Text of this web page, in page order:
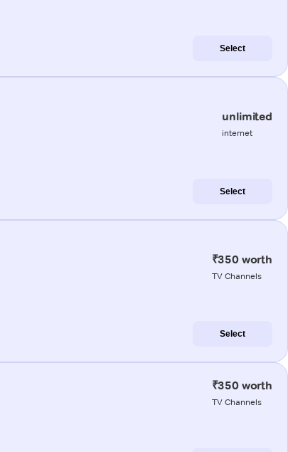
Select
unlimited
internet
Select
₹350 worth
TV Channels
Select
₹350 worth
TV Channels